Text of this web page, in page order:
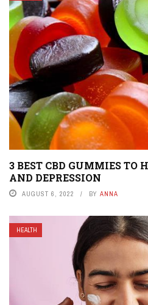
3 BEST CBD GUMMIES TO
AND DEPRESSION
AUGUST 6, 2022 BY ANNA
HEALTH